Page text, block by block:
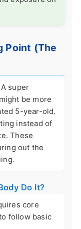
Point (The
super
be more
5-year-old.
instead of
These
out the
Do It?
core
follow basic